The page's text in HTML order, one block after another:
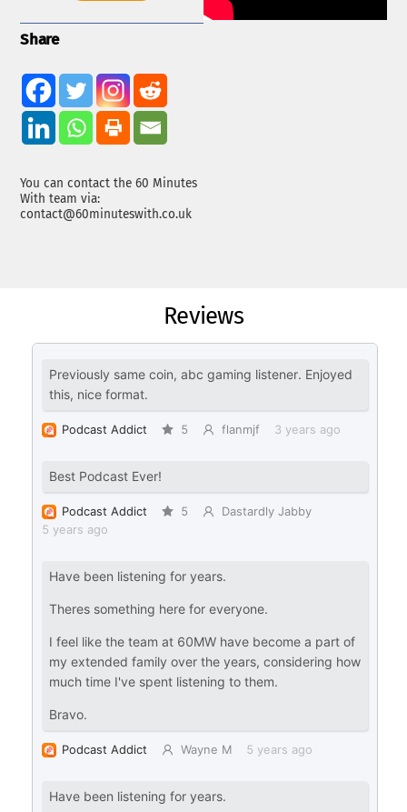
Share
You can contact the 60 Minutes
With team via:
contact@60minuteswith.co.uk
Reviews